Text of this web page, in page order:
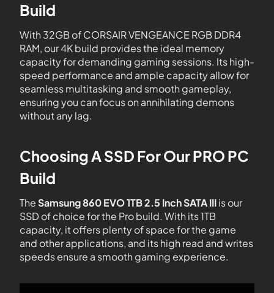
Build
With 32GB of CORSAIR VENGEANCE RGB DDR4
RAM, our 4K build provides the ideal memory
capacity for demanding gaming sessions. Its high-
speed performance and ample capacity allow for
seamless multitasking and smooth gameplay,
ensuring you can focus on annihilating demons
without any lag.
Choosing A SSD For Our PRO PC
Build
TheSamsung 860 EVO 1TB 2.5 Inch SATA IIIis our
SSD of choice for the Pro build. With its 1TB
capacity, it offers plenty of space for the game
and other applications, and its high read and writes
speeds ensure a smooth gaming experience.